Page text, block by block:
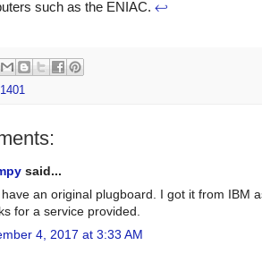
such as the ENIAC. ↩
said...
have an original plugboard. I got it from IBM
for a service provided.
4, 2017 at 3:33 AM